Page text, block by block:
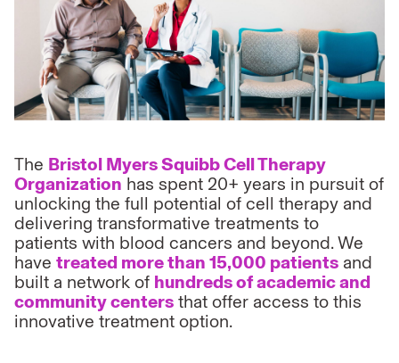
The Bristol Myers Squibb Cell Therapy
Organization has spent 20+ years in pursuit of
unlocking the full potential of cell therapy and
delivering transformative treatments to
patients with blood cancers and beyond. We
have treated more than 15,000 patients and
built a network of hundreds of academic and
community centers that offer access to this
innovative treatment option.